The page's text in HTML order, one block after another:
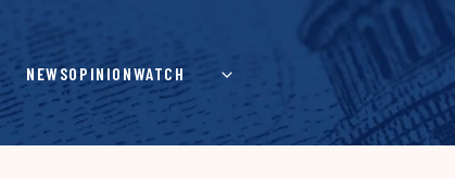
content
NEWSOPINIONWATCH